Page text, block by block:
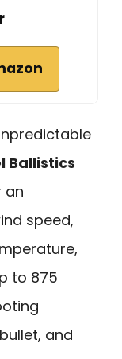
Ballistics
an
speed,
to 875
and